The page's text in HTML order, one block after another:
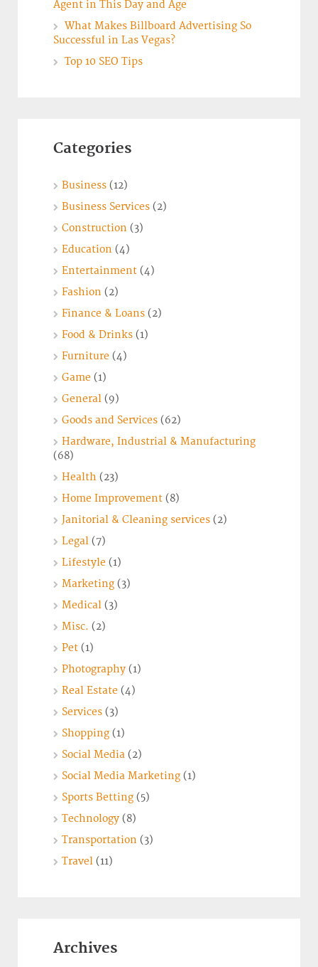
Agent in This Day and Age
What Makes Billboard Advertising So
Successful in Las Vegas?
Top 10 SEO Tips
Categories
Business (12)
Business Services (2)
Construction (3)
Education (4)
Entertainment (4)
Fashion (2)
Finance & Loans (2)
Food & Drinks (1)
Furniture (4)
Game (1)
General (9)
Goods and Services (62)
Hardware, Industrial & Manufacturing
(68)
Health (23)
Home Improvement (8)
Janitorial & Cleaning services (2)
Legal (7)
Lifestyle (1)
Marketing (3)
Medical (3)
Misc. (2)
Pet (1)
Photography (1)
Real Estate (4)
Services (3)
Shopping (1)
Social Media (2)
Social Media Marketing (1)
Sports Betting (5)
Technology (8)
Transportation (3)
Travel (11)
Archives